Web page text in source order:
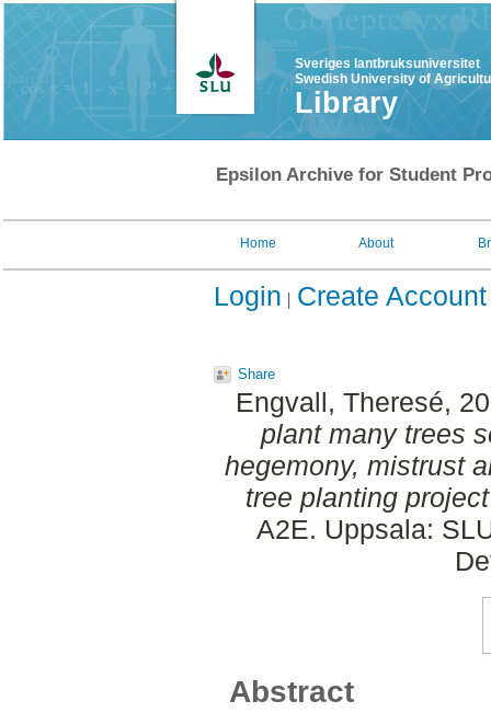
Sveriges lantbruksuniversitet
Swedish University of
Library
Epsilon Archive for Student
Home About
Login Create Account
Share
Engvall, Theresé,
plant many trees
hegemony, mistrust
tree planting
A2E. Uppsala:
Abstract